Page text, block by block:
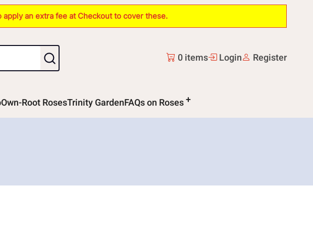
an extra fee at Checkout to cover these.
0 items Login Register
Own-Root RosesTrinity GardenFAQs on Roses